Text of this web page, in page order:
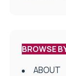
BROWSE
ABOUT